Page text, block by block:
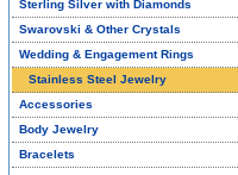
Sterling Silver with Diamonds
Swarovski & Other Crystals
Wedding & Engagement Rings
Stainless Steel Jewelry
Accessories
Body Jewelry
Bracelets